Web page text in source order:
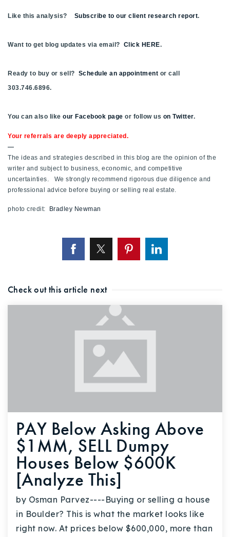
Like this analysis? Subscribe to our client research report.
Want to get blog updates via email? Click HERE.
Ready to buy or sell? Schedule an appointment or call
303.746.6896.
You can also like our Facebook page or follow us on Twitter.
Your referrals are deeply appreciated.
—
The ideas and strategies described in this blog are the opinion of the
writer and subject to business, economic, and competitive
uncertainties. We strongly recommend rigorous due diligence and
professional advice before buying or selling real estate.
photo credit: Bradley Newman
Check out this article next
PAY Below Asking Above
$1MM, SELL Dumpy
Houses Below $600K
[Analyze This]
by Osman Parvez----Buying or selling a house
in Boulder? This is what the market looks like
right now. At prices below $600,000, more than